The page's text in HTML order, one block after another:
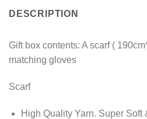
DESCRIPTION
Gift box contents: A scarf (
matching gloves
Scarf
High Quality Yarn. Super Soft